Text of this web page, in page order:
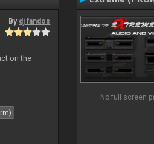
By dj fandos
on the
No full screen